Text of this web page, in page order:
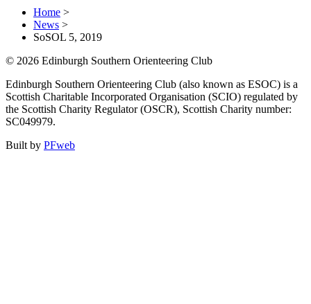
Home >
News >
SoSOL 5, 2019
© 2026 Edinburgh Southern Orienteering Club
Edinburgh Southern Orienteering Club (also known as ESOC) is a
Scottish Charitable Incorporated Organisation (SCIO) regulated by
the Scottish Charity Regulator (OSCR), Scottish Charity number:
SC049979.
Built by PFweb